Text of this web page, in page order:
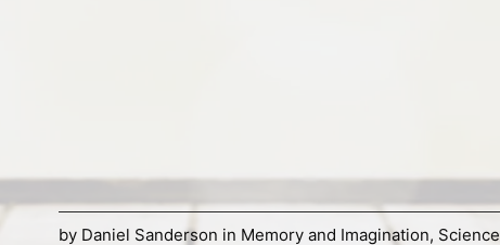
by Daniel Sanderson in Memory and Imagination, Science